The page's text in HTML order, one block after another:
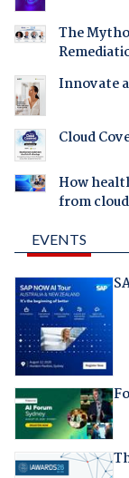
The
Innovate
Cloud
How
from cloud
EVENTS